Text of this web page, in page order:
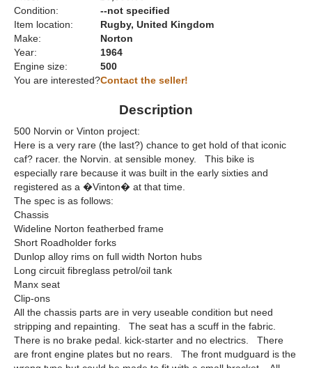
Condition:
--not specified
Item location:
Rugby, United Kingdom
Make:
Norton
Year:
1964
Engine size:
500
You are interested?Contact the seller!
Description
500 Norvin or Vinton project:
Here is a very rare (the last?) chance to get hold of that iconic
caf? racer. the Norvin. at sensible money. This bike is
especially rare because it was built in the early sixties and
registered as a �Vinton� at that time.
The spec is as follows:
Chassis
Wideline Norton featherbed frame
Short Roadholder forks
Dunlop alloy rims on full width Norton hubs
Long circuit fibreglass petrol/oil tank
Manx seat
Clip-ons
All the chassis parts are in very useable condition but need
stripping and repainting. The seat has a scuff in the fabric.
There is no brake pedal. kick-starter and no electrics. There
are front engine plates but no rears. The front mudguard is the